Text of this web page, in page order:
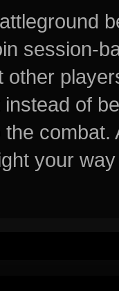
session-
other
of
your